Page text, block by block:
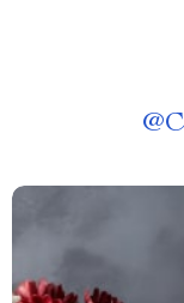
@